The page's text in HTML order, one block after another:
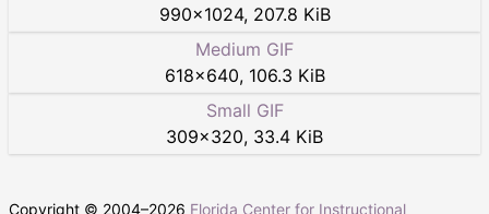
990×1024, 207.8 KiB
Medium GIF
618×640, 106.3 KiB
Small GIF
309×320, 33.4 KiB
Copyright © 2004–2026 Florida Center for Instructional